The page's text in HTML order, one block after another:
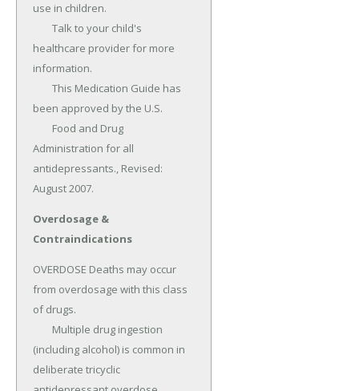
use in children.
healthcare provider for more
information.
been approved by the U.S.
Administration for all
antidepressants., Revised:
August 2007.
Overdosage &
Contraindications
OVERDOSE Deaths may occur
from overdosage with this class
of drugs.
(including alcohol) is common in
deliberate tricyclic